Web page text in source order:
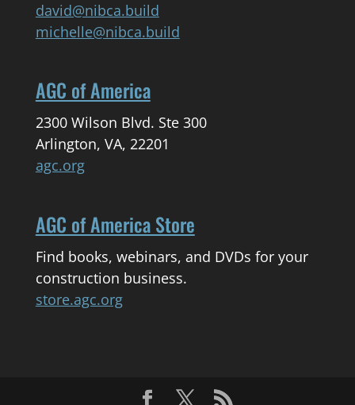
david@nibca.build
michelle@nibca.build
AGC of America
2300 Wilson Blvd. Ste 300
Arlington, VA, 22201
agc.org
AGC of America Store
Find books, webinars, and DVDs for your
construction business.
store.agc.org